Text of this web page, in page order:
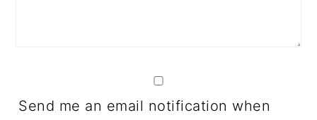
Send me an email notification when